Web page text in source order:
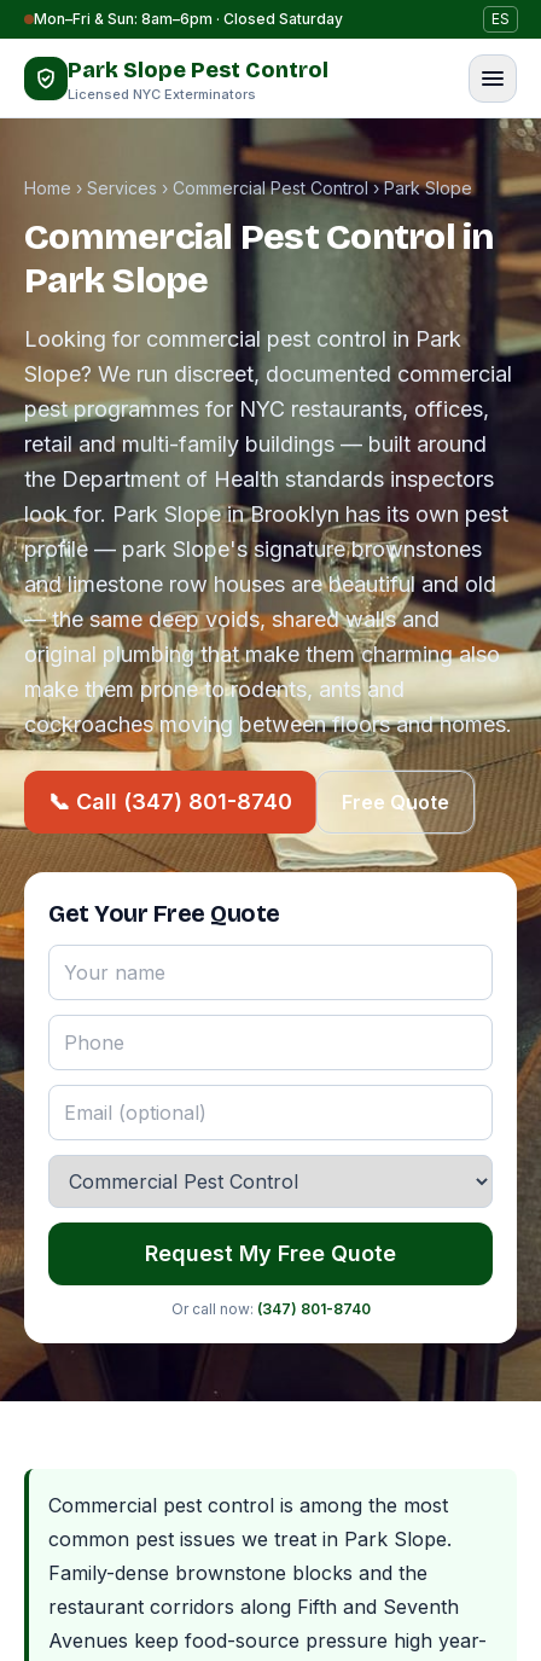
Skip to content
Mon–Fri & Sun: 8am–6pm · Closed Saturday ES
Park Slope Pest Control
Licensed NYC Exterminators
Home › Services › Commercial Pest Control›Park Slope
Commercial Pest Control in
Park Slope
Looking for commercial pest control in Park
Slope? We run discreet, documented commercial
pest programmes for NYC restaurants, offices,
retail and multi-family buildings — built around
the Department of Health standards inspectors
look for. Park Slope in Brooklyn has its own pest
profile — park Slope's signature brownstones
and limestone row houses are beautiful and old
— the same deep voids, shared walls and
original plumbing that make them charming also
make them prone to rodents, ants and
cockroaches moving between floors and homes.
📞 Call (347) 801-8740 Free Quote
Get Your Free Quote
Request My Free Quote
Or call now: (347) 801-8740
Commercial pest control is among the most
common pest issues we treat in Park Slope.
Family-dense brownstone blocks and the
restaurant corridors along Fifth and Seventh
Avenues keep food-source pressure high year-